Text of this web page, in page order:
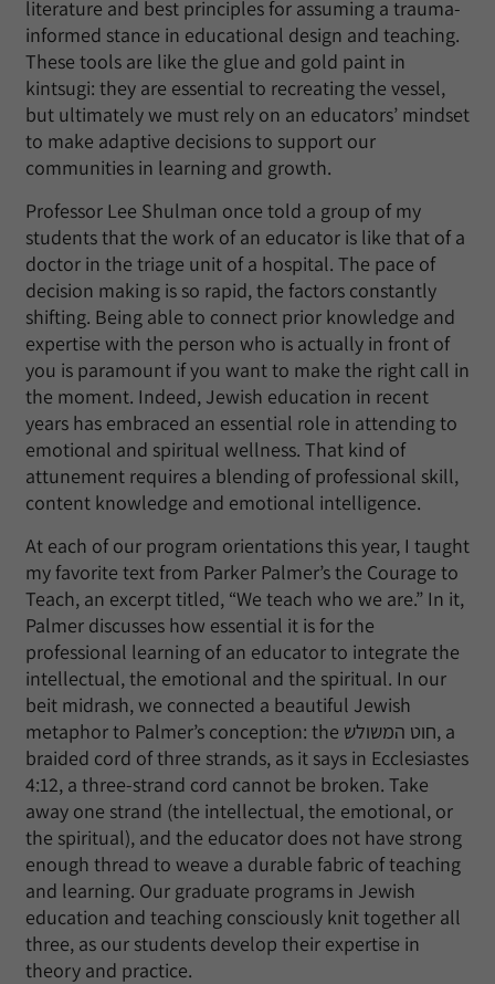
literature and best principles for assuming a trauma-
informed stance in educational design and teaching.
These tools are like the glue and gold paint in
kintsugi: they are essential to recreating the vessel,
but ultimately we must rely on an educators’ mindset
to make adaptive decisions to support our
communities in learning and growth.
Professor Lee Shulman once told a group of my
students that the work of an educator is like that of a
doctor in the triage unit of a hospital. The pace of
decision making is so rapid, the factors constantly
shifting. Being able to connect prior knowledge and
expertise with the person who is actually in front of
you is paramount if you want to make the right call in
the moment. Indeed, Jewish education in recent
years has embraced an essential role in attending to
emotional and spiritual wellness. That kind of
attunement requires a blending of professional skill,
content knowledge and emotional intelligence.
At each of our program orientations this year, I taught
my favorite text from Parker Palmer’s the Courage to
Teach, an excerpt titled, “We teach who we are.” In it,
Palmer discusses how essential it is for the
professional learning of an educator to integrate the
intellectual, the emotional and the spiritual. In our
beit midrash, we connected a beautiful Jewish
metaphor to Palmer’s conception: the חוט המשולש, a
braided cord of three strands, as it says in Ecclesiastes
4:12, a three-strand cord cannot be broken. Take
away one strand (the intellectual, the emotional, or
the spiritual), and the educator does not have strong
enough thread to weave a durable fabric of teaching
and learning. Our graduate programs in Jewish
education and teaching consciously knit together all
three, as our students develop their expertise in
theory and practice.